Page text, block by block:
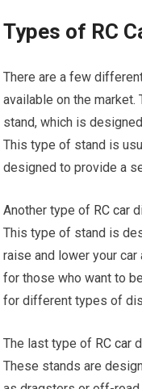
Types of RC
There are a few
available on the
stand, which is
This type of stand is
designed to provide a
Another type of RC car
This type of stand is
raise and lower your
for those who want to
for different types of
The last type of RC car
These stands are